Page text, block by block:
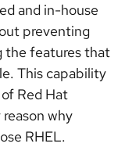
and in-house
preventing
the features that
This capability
Red Hat
why
RHEL.